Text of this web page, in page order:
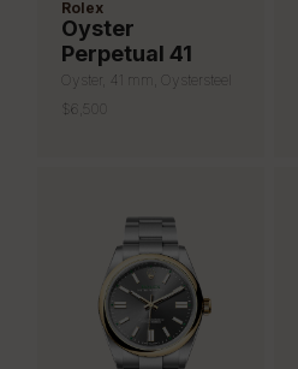
Rolex
Oyster
Perpetual 41
Oyster, 41 mm, Oystersteel
$6,500